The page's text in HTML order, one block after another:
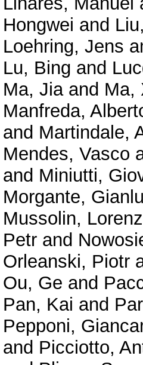
Hongwei and
Loehring, Jens
Lu, Bing and
Ma, Jiaand Ma,
Manfreda,
and Martindale,
Mendes, Vasco
and Miniutti,
Morgante,
Mussolin,
Petr and
Orleanski, Piotr
Ou, Ge and
Pan, Kai and
Pepponi,
and Picciotto,